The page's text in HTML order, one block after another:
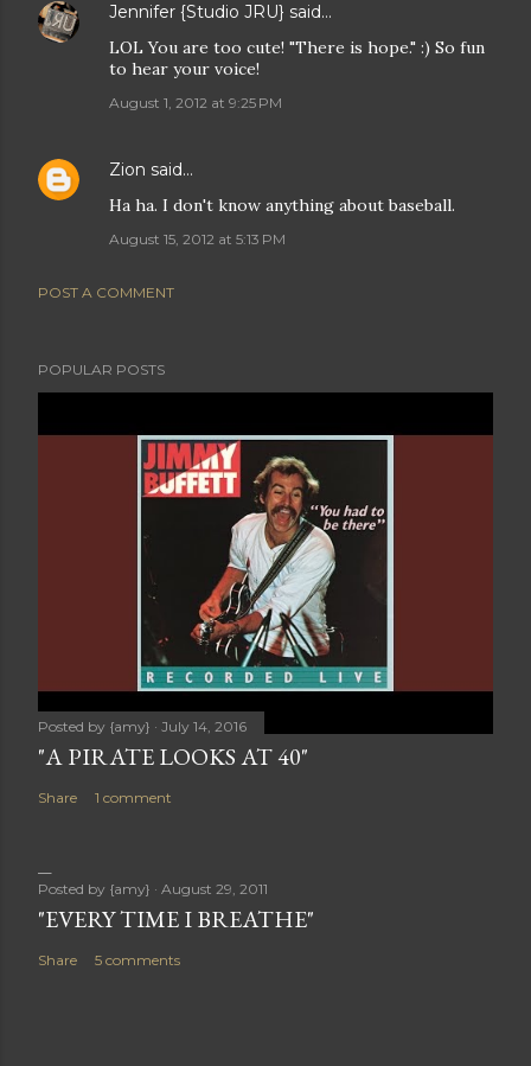
Jennifer {Studio JRU} said…
LOL You are too cute! "There is hope." :) So fun
to hear your voice!
August 1, 2012 at 9:25 PM
Zion said…
Ha ha. I don't know anything about baseball.
August 15, 2012 at 5:13 PM
POST A COMMENT
POPULAR POSTS
Posted by {amy} July 14, 2016
"A PIRATE LOOKS AT 40"
Share 1 comment
Posted by {amy} August 29, 2011
"EVERY TIME I BREATHE"
Share 5 comments